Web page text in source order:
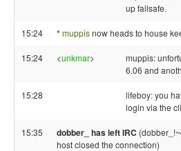
up failsafe.
15:24 * muppisnow heads to house
15:24 <unkmar>
muppis:
6.06 and
15:28
lifeboy: you
login via the
15:35 dobber_ has left IRC
host closed the connection)